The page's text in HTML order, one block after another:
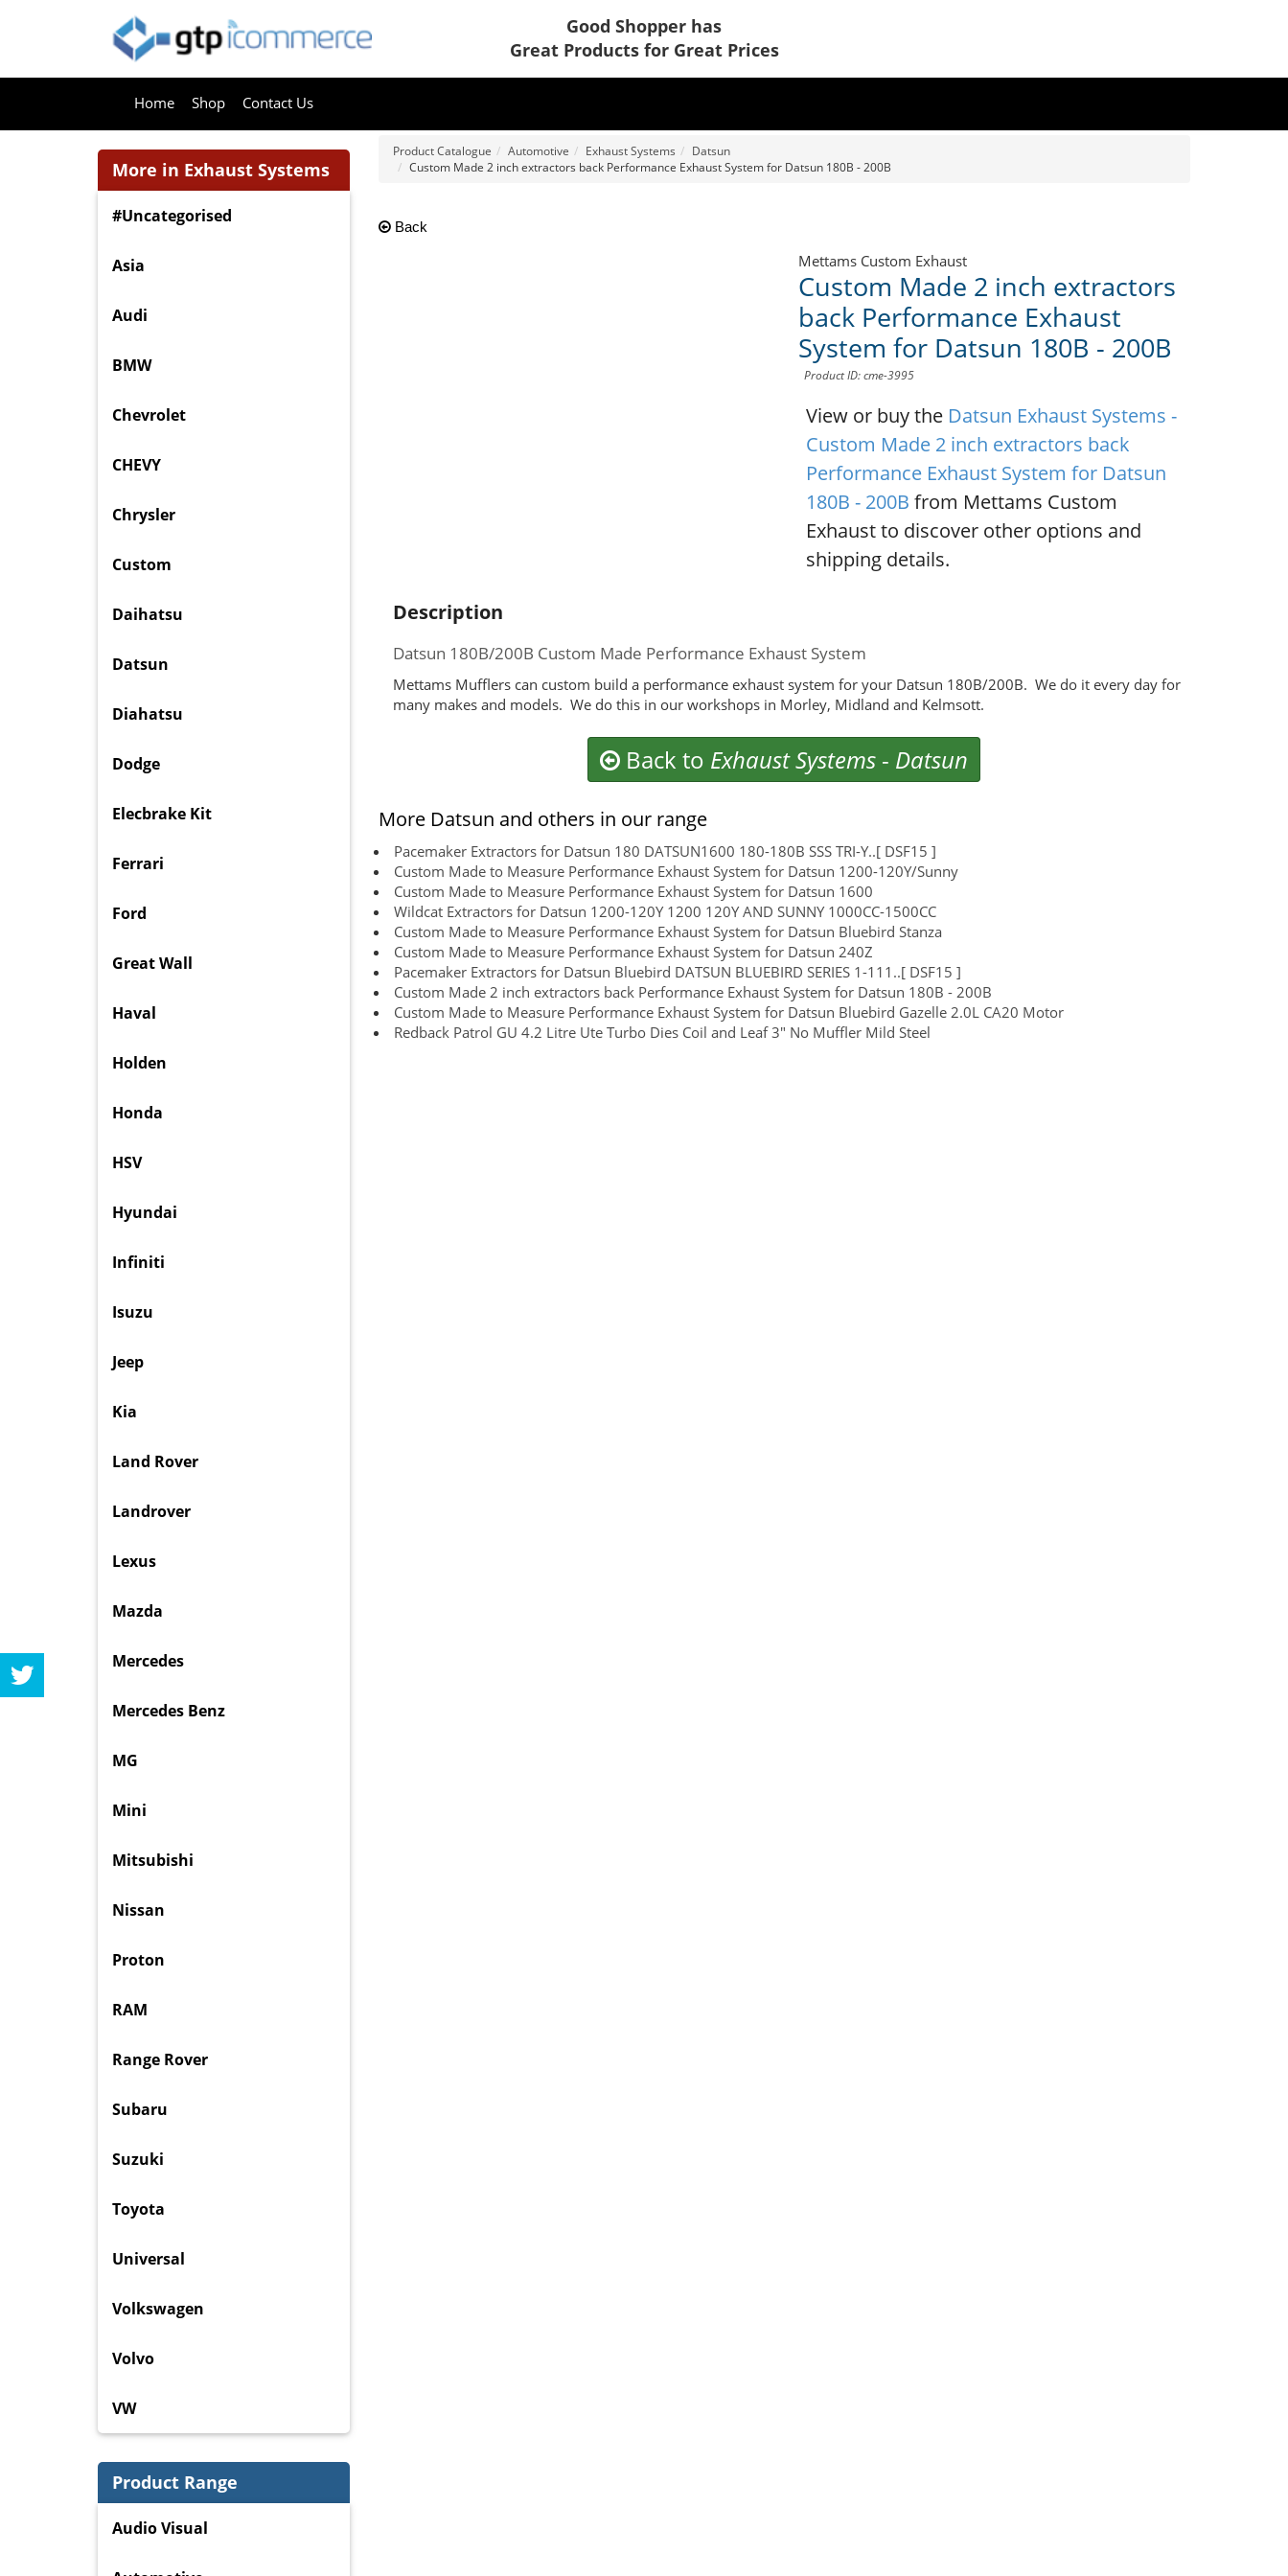
Good Shopper has
Great Products for Great Prices
Home Shop Contact Us
Product Catalogue Automotive Exhaust Systems
Datsun
Custom Made 2 inch extractors back Performance Exhaust System for Datsun 180B - 200B
Back
Mettams Custom Exhaust
Custom Made 2 inch extractors
back Performance Exhaust
System for Datsun 180B - 200B
Product ID: cme-3995
View or buy the Datsun Exhaust Systems -
Custom Made 2 inch extractors back
Performance Exhaust System for Datsun
180B - 200B from Mettams Custom
Exhaust to discover other options and
shipping details.
Description
Datsun 180B/200B Custom Made Performance Exhaust System
Mettams Mufflers can custom build a performance exhaust system for your Datsun 180B/200B. We do it every day for
many makes and models. We do this in our workshops in Morley, Midland and Kelmsott.
Back to Exhaust Systems - Datsun
More Datsun and others in our range
Pacemaker Extractors for Datsun 180 DATSUN1600 180-180B SSS TRI-Y..[ DSF15 ]
Custom Made to Measure Performance Exhaust System for Datsun 1200-120Y/Sunny
Custom Made to Measure Performance Exhaust System for Datsun 1600
Wildcat Extractors for Datsun 1200-120Y 1200 120Y AND SUNNY 1000CC-1500CC
Custom Made to Measure Performance Exhaust System for Datsun Bluebird Stanza
Custom Made to Measure Performance Exhaust System for Datsun 240Z
Pacemaker Extractors for Datsun Bluebird DATSUN BLUEBIRD SERIES 1-111..[ DSF15 ]
Custom Made 2 inch extractors back Performance Exhaust System for Datsun 180B - 200B
Custom Made to Measure Performance Exhaust System for Datsun Bluebird Gazelle 2.0L CA20 Motor
Redback Patrol GU 4.2 Litre Ute Turbo Dies Coil and Leaf 3" No Muffler Mild Steel
More in Exhaust Systems
#Uncategorised
Asia
Audi
BMW
Chevrolet
CHEVY
Chrysler
Custom
Daihatsu
Datsun
Diahatsu
Dodge
Elecbrake Kit
Ferrari
Ford
Great Wall
Haval
Holden
Honda
HSV
Hyundai
Infiniti
Isuzu
Jeep
Kia
Land Rover
Landrover
Lexus
Mazda
Mercedes
Mercedes Benz
MG
Mini
Mitsubishi
Nissan
Proton
RAM
Range Rover
Subaru
Suzuki
Toyota
Universal
Volkswagen
Volvo
VW
Product Range
Audio Visual